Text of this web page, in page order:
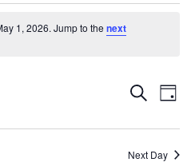
1, 2026. Jump to the next
and
SearchDay
Next Day